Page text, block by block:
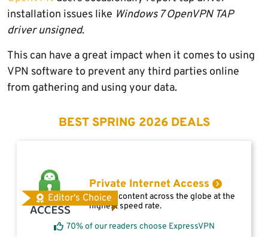
installation issues like Windows 7OpenVPNTAP
driver unsigned.
This can have a great impact when it comes to using
VPN software to prevent any third parties online
from gathering and using your data.
BEST SPRING 2026 DEALS
Editor's Choice
Private Internet Access
Access content across the globe at the
highest speed rate.
70% of our readers choose ExpressVPN